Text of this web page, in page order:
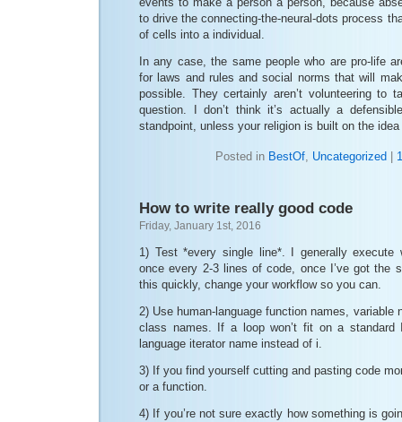
to drive the connecting-the-neural-dots process
of cells into a individual.
In any case, the same people who are pro-life
for laws and rules and social norms that will
possible. They certainly aren’t volunteering to
question. I don’t think it’s actually a
standpoint, unless your religion is built on the
Posted in BestOf, Uncategorized
How to write really good code
Friday, January 1st, 2016
1) Test *every single line*. I generally execute
once every 2-3 lines of code, once I’ve got the
this quickly, change your workflow so you can.
2) Use human-language function names, variable
class names. If a loop won’t fit on a standard
language iterator name instead of i.
3) If you find yourself cutting and pasting code
or a function.
4) If you’re not sure exactly how something is